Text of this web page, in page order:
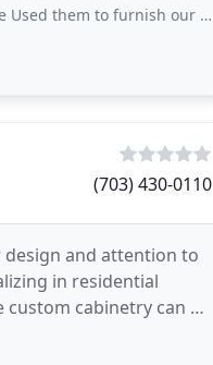
our entire dental office, looks great
(703) 430-0110
and attention to
in residential
cabinetry can be